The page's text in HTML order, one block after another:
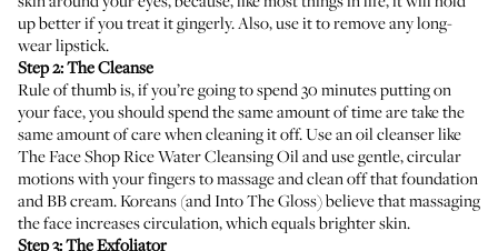
up better if you treat it gingerly. Also, use it to remove any long-
wear lipstick.
Step 2: The Cleanse
Rule of thumb is, if you’re going to spend 30 minutes putting on
your face, you should spend the same amount of time are take the
same amount of care when cleaning it off. Use an oil cleanser like
The Face Shop Rice Water Cleansing Oiland use gentle, circular
motions with your fingers to massage and clean off that foundation
and BB cream. Koreans (and Into The Gloss) believe that massaging
the face increases circulation, which equals brighter skin.
Step 3: The Exfoliator